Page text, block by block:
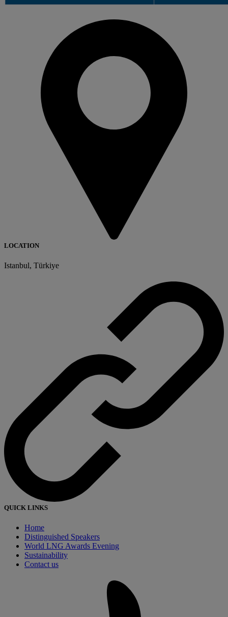
LOCATION
Istanbul, Türkiye
QUICK LINKS
Home
Distinguished Speakers
World LNG Awards Evening
Sustainability
Contact us